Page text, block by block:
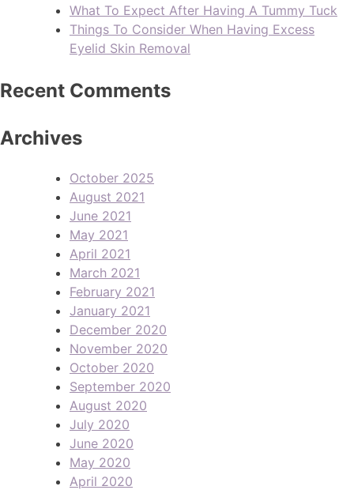
What To Expect After Having A Tummy Tuck
Things To Consider When Having Excess
Eyelid Skin Removal
Recent Comments
Archives
October 2025
August 2021
June 2021
May 2021
April 2021
March 2021
February 2021
January 2021
December 2020
November 2020
October 2020
September 2020
August 2020
July 2020
June 2020
May 2020
April 2020